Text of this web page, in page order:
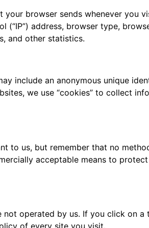
browser sends whenever you
(“IP”) address, browser type,
and other statistics.
include an anonymous unique
we use “cookies” to collect
to us, but remember that no
acceptable means to
not operated by us. If you click on
of every site you visit.